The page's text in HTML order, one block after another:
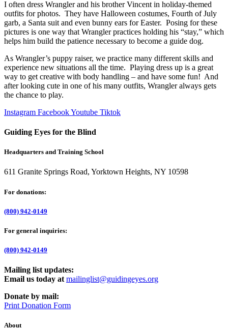
I often dress Wrangler and his brother Vincent in holiday-themed
outfits for photos. They have Halloween costumes, Fourth of July
garb, a Santa suit and even bunny ears for Easter. Posing for these
pictures is one way that Wrangler practices holding his “stay,” which
helps him build the patience necessary to become a guide dog.
As Wrangler’s puppy raiser, we practice many different skills and
experience new situations all the time. Playing dress up is a great
way to get creative with body handling – and have some fun! And
after looking cute in one of his many outfits, Wrangler always gets
the chance to play.
Instagram FacebookYoutube Tiktok
Guiding Eyes for the Blind
Headquarters and Training School
611 Granite Springs Road, Yorktown Heights, NY 10598
For donations:
(800) 942-0149
For general inquiries:
(800) 942-0149
Mailing list updates:
Email us today at mailinglist@guidingeyes.org
Donate by mail:
Print Donation Form
About